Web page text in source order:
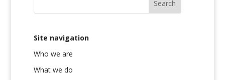
Site navigation
Who we are
What we do